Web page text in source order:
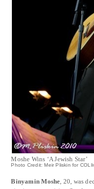
Moshe Wins ‘A Jewish Star’
Photo Credit: Meir Pliskin for
Binyamin Moshe, 20, was